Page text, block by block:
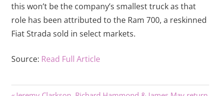
this won’t be the company’s smallest truck as that
role has been attributed to the Ram 700, a reskinned
Fiat Strada sold in select markets.
Source: Read Full Article